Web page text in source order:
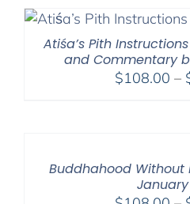
Atiśa’s Pith
and Commentary
$108.00 –
Buddhahood Without
January